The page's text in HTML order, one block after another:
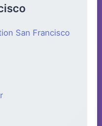
San Francisco